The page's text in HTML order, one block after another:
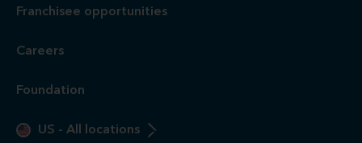
otoscopic inspection are always free. A hearing evaluation is
only. These are not medical exams or diagnoses nor are they
2 3-Year
Warranty. Limited warranty, see store or miracle-